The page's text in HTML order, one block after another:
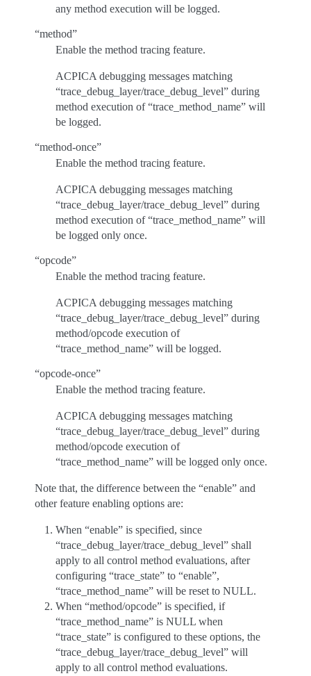
any method execution will be logged.
“method”
Enable the method tracing feature.
ACPICA debugging messages matching
“trace_debug_layer/trace_debug_level” during
method execution of “trace_method_name” will
be logged.
“method-once”
Enable the method tracing feature.
ACPICA debugging messages matching
“trace_debug_layer/trace_debug_level” during
method execution of “trace_method_name” will
be logged only once.
“opcode”
Enable the method tracing feature.
ACPICA debugging messages matching
“trace_debug_layer/trace_debug_level” during
method/opcode execution of
“trace_method_name” will be logged.
“opcode-once”
Enable the method tracing feature.
ACPICA debugging messages matching
“trace_debug_layer/trace_debug_level” during
method/opcode execution of
“trace_method_name” will be logged only once.
Note that, the difference between the “enable” and
other feature enabling options are:
When “enable” is specified, since
“trace_debug_layer/trace_debug_level” shall
apply to all control method evaluations, after
configuring “trace_state” to “enable”,
“trace_method_name” will be reset to NULL.
When “method/opcode” is specified, if
“trace_method_name” is NULL when
“trace_state” is configured to these options, the
“trace_debug_layer/trace_debug_level” will
apply to all control method evaluations.